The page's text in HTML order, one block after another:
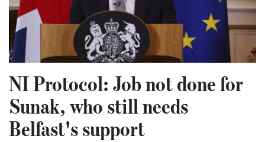
NI Protocol: Job not done for
Sunak, who still needs
Belfast's support